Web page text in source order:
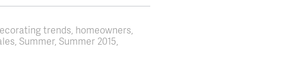
trends, homeowners,
Summer, Summer 2015,